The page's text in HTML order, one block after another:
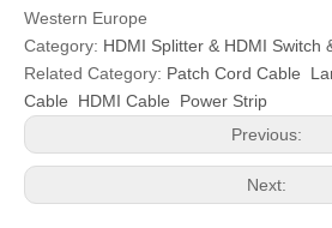
Western Europe
Category: HDMI Splitter & HDMI Switch
Related Category: Patch Cord Cable
Cable
HDMI Cable
Power Strip
Previous:
Next: